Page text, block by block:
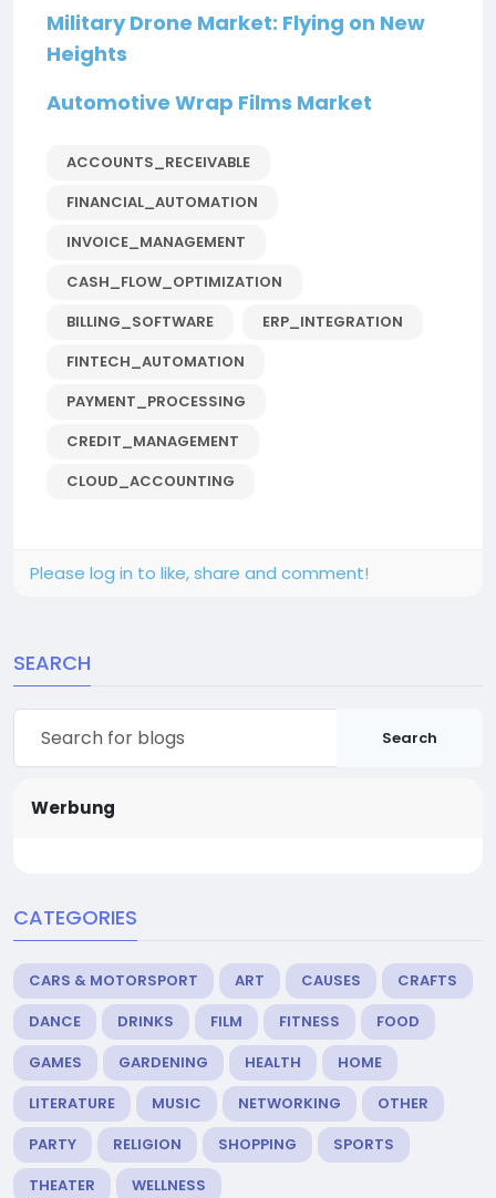
Military Drone Market: Flying on New
Heights
Automotive Wrap Films Market
ACCOUNTS_RECEIVABLE
FINANCIAL_AUTOMATION
INVOICE_MANAGEMENT
CASH_FLOW_OPTIMIZATION
BILLING_SOFTWARE
ERP_INTEGRATION
FINTECH_AUTOMATION
PAYMENT_PROCESSING
CREDIT_MANAGEMENT
CLOUD_ACCOUNTING
Please log in to like, share and comment!
SEARCH
Search
Werbung
CATEGORIES
CARS & MOTORSPORT ART CAUSES
CRAFTS
DANCE
DRINKS FILM FITNESS
FOOD
GAMES
GARDENING HEALTH
HOME
LITERATURE
MUSIC NETWORKING
OTHER
PARTY
RELIGION SHOPPING
SPORTS
THEATER
WELLNESS